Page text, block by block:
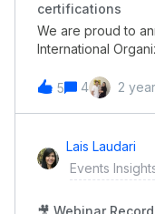
certifications
We are proud to
International
Management
customers using
and ISO/IEC
like Pipefy enable
optimize business
5 4 2
Lais Laudari
Events
🎥 Webinar